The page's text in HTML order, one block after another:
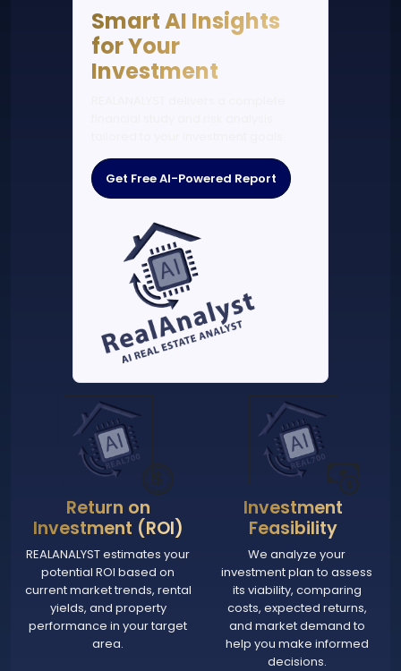
Smart AI Insights
for Your
Investment
Get Free AI-Powered Report
Return on
Investment (ROI)
REALANALYST estimates your
potential ROI based on
current market trends, rental
yields, and property
performance in your target
area.
Investment
Feasibility
We analyze your
investment plan to assess
its viability, comparing
costs, expected returns,
and market demand to
help you make informed
decisions.